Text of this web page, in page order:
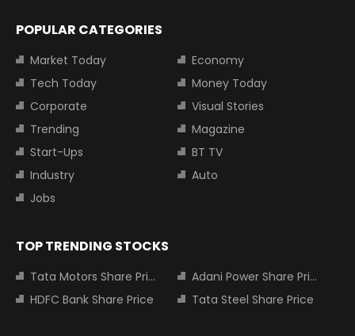
POPULAR CATEGORIES
Market Today
Economy
Tech Today
Money Today
Corporate
Visual Stories
Trending
Magazine
Start-Ups
BT TV
Industry
Auto
Jobs
TOP TRENDING STOCKS
Tata Motors Share Price
Adani Power Share Price
HDFC Bank Share Price
Tata Steel Share Price